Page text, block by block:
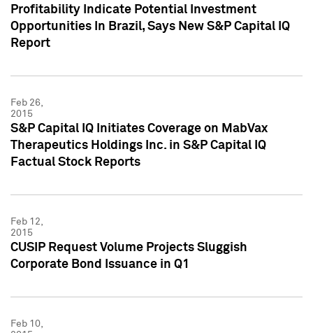
Profitability Indicate Potential Investment
Opportunities In Brazil, Says New S&P Capital IQ
Report
Feb 26,
2015
S&P Capital IQ Initiates Coverage on MabVax
Therapeutics Holdings Inc. in S&P Capital IQ
Factual Stock Reports
Feb 12,
2015
CUSIP Request Volume Projects Sluggish
Corporate Bond Issuance in Q1
Feb 10,